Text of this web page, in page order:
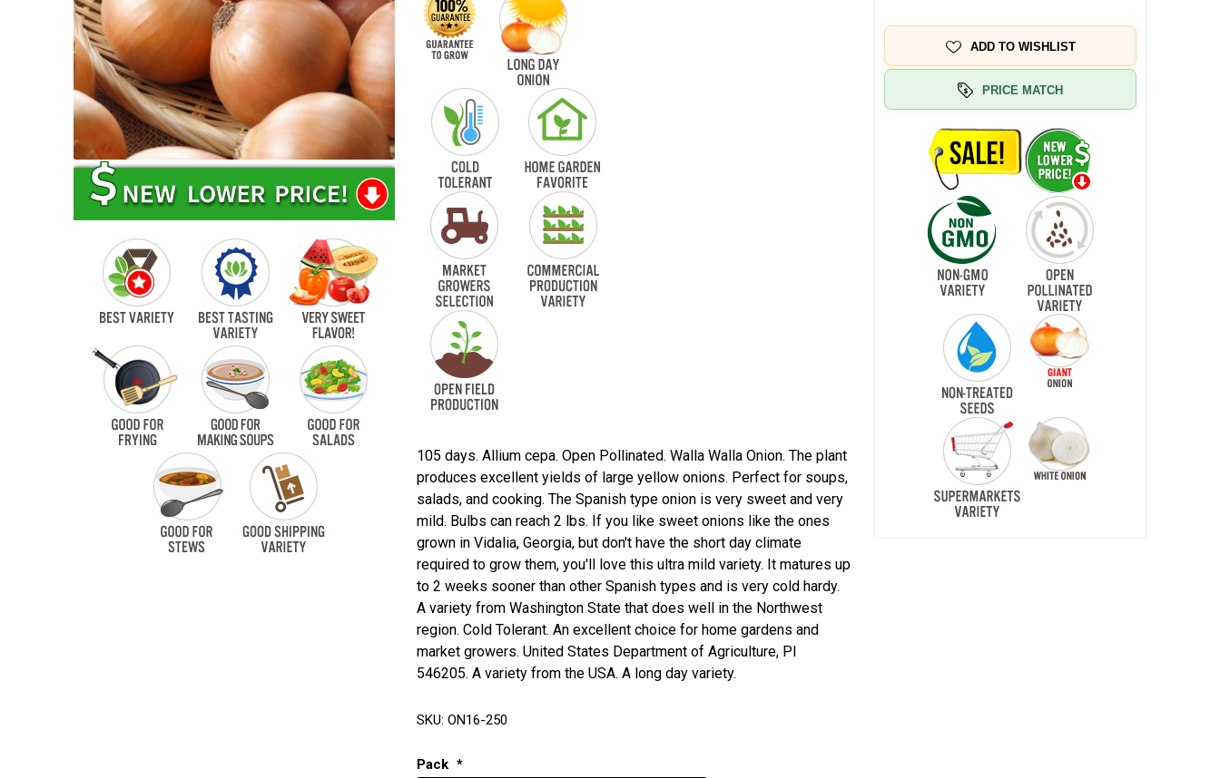
105 days. Allium cepa. Open Pollinated. Walla Walla Onion. The plant
produces excellent yields of large yellow onions. Perfect for soups,
salads, and cooking. The Spanish type onion is very sweet and very
mild. Bulbs can reach 2 lbs. If you like sweet onions like the ones
grown in Vidalia, Georgia, but don't have the short day climate
required to grow them, you'll love this ultra mild variety. It matures up
to 2 weeks sooner than other Spanish types and is very cold hardy.
A variety from Washington State that does well in the Northwest
region. Cold Tolerant. An excellent choice for home gardens and
market growers. United States Department of Agriculture, PI
546205. A variety from the USA. A long day variety.
SKU: ON16-250
Pack *
ADD TO WISHLIST
PRICE MATCH